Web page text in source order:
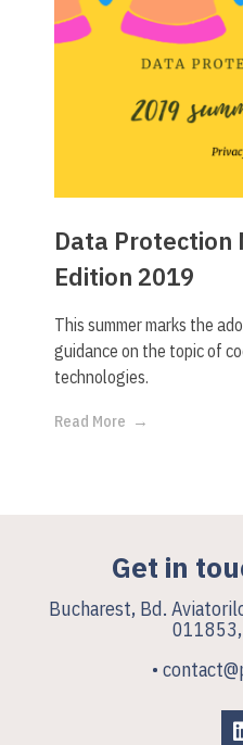
Data Protection
Edition 2019
This summer marks the
guidance on the topic of
technologies.
Read More
Get in
Bucharest, Bd.
011853,
•